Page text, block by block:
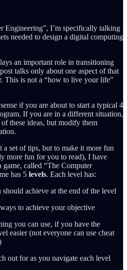
Engineering”, I’m specifically talking
needed to design a digital computing
an important role in transitioning
talks only about one aspect of that
This is not a “how to live your life”
if you are about to start a typical 4
If you are in a different situation,
these ideas, but modify them
set of tips, but to make it more fun
more fun for you to read), I have
game, called “The Computer
has 5 levels. Each level has:
achieve at the end of the level
to achieve your objective
you can use, if you have the
easier (not everyone can use cheat
out for as you navigate each level